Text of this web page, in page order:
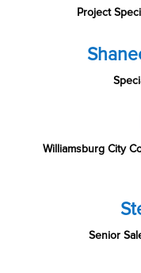
Project
Williamsburg City
Senior